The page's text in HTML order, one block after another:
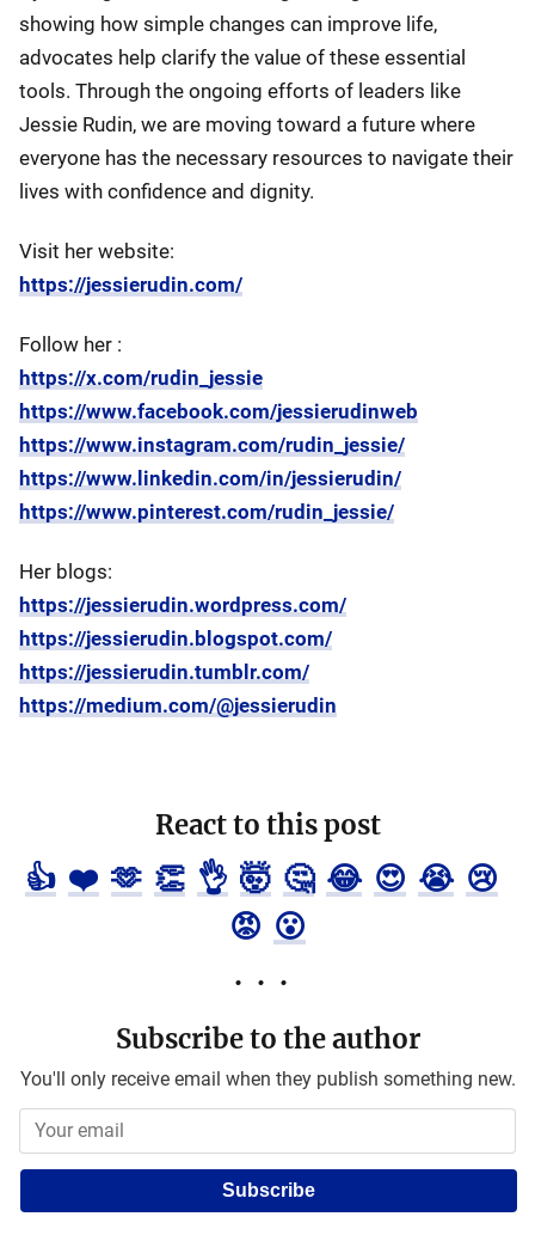
showing how simple changes can improve life,
advocates help clarify the value of these essential
tools. Through the ongoing efforts of leaders like
Jessie Rudin, we are moving toward a future where
everyone has the necessary resources to navigate their
lives with confidence and dignity.
Visit her website:
https://jessierudin.com/
Follow her :
https://x.com/rudin_jessie
https://www.facebook.com/jessierudinweb
https://www.instagram.com/rudin_jessie/
https://www.linkedin.com/in/jessierudin/
https://www.pinterest.com/rudin_jessie/
Her blogs:
https://jessierudin.wordpress.com/
https://jessierudin.blogspot.com/
https://jessierudin.tumblr.com/
https://medium.com/@jessierudin
React to this post
👍 ❤️ 🫶 👏 👌 🤯 🤔 😂 😍 😭 😢
😡 😮
Subscribe to the author
You'll only receive email when they publish something new.
Subscribe